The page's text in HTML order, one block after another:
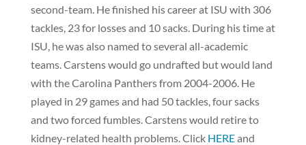
second-team. He finished his career at ISU with 306
tackles, 23 for losses and 10 sacks. During his time at
ISU, he was also named to several all-academic
teams. Carstens would go undrafted but would land
with the Carolina Panthers from 2004-2006. He
played in 29 games and had 50 tackles, four sacks
and two forced fumbles. Carstens would retire to
kidney-related health problems. Click HEREand